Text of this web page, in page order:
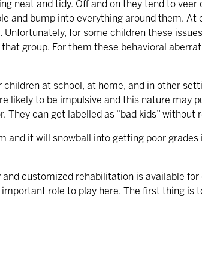
neat and tidy. Off and on they tend to veer
and bump into everything around them.
for some children these
group. For them these behavioral
at school, at home, and in other
likely to be impulsive and this nature may
can get labelled as “bad kids” without
and it will snowball into getting poor
customized rehabilitation is available
role to play here. The first thing is